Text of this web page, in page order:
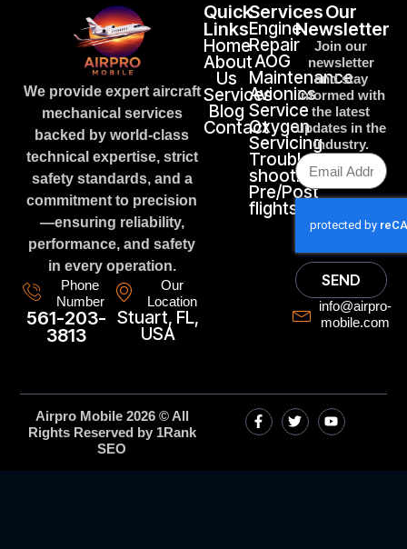
We provide expert aircraft
mechanical services
backed by world-class
technical expertise, strict
safety standards, and a
commitment to precision
—ensuring reliability,
performance, and safety
in every operation.
Phone
Number
561-203-
3813
Our
Location
Stuart, FL,
USA
Quick
Links
Home
About
Us
Services
Blog
Contact
Services
Engine
Repair
AOG
Maintenance
Avionics
Service
Oxygen
Servicing
Trouble
shooting
Pre/Post
flights
Our
Newsletter
Join our
newsletter
and stay
informed with
the latest
updates in the
industry.
SEND
info@airpro-
mobile.com
Airpro Mobile 2026 © All
Rights Reserved by 1Rank
SEO